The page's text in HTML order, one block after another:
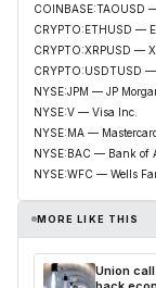
COINBASE:TAOUSD
CRYPTO:ETHUSD —
CRYPTO:XRPUSD —
CRYPTO:USDTUSD
NYSE:JPM — JP
NYSE:V — Visa Inc.
NYSE:MA —
NYSE:BAC — Bank of
NYSE:WFC — Wells
MORE LIKE THIS
Union